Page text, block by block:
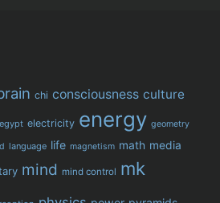
chi consciousness culture
egypt electricity energy geometry
language life magnetism math media
mind mind control mk